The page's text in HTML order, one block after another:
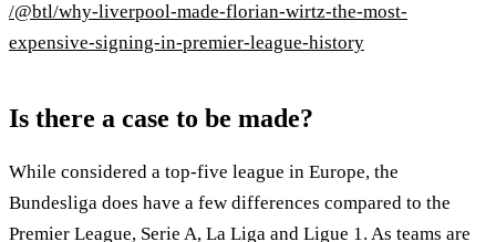
/@btl/why-liverpool-made-florian-wirtz-the-most-
expensive-signing-in-premier-league-history
Is there a case to be made?
While considered a top-five league in Europe, the
Bundesliga does have a few differences compared to the
Premier League, Serie A, La Liga and Ligue 1. As teams are